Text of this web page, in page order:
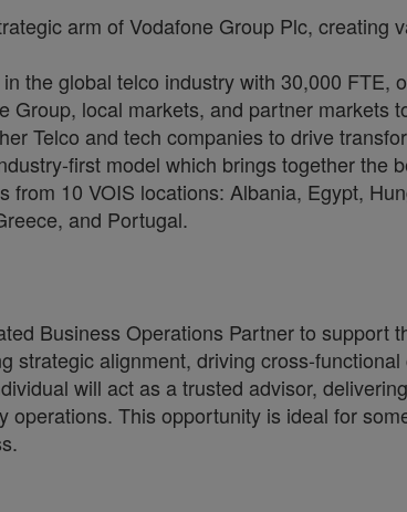
arm of Vodafone Group Plc,
the global telco industry with 30,000
Group, local markets, and partner
Telco and tech companies to drive
first model which brings together the
10 VOIS locations: Albania, Egypt,
and Portugal.
Business Operations Partner to
strategic alignment, driving cross-
will act as a trusted advisor,
operations. This opportunity is ideal for